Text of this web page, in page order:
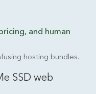
and human
hosting bundles.
SSD web